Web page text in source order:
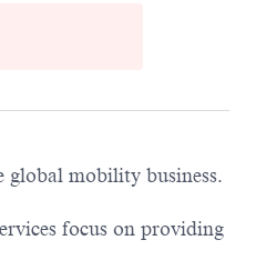
global mobility business.
focus on providing